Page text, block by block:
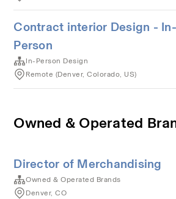
Contract interior Design - In-
Person
In-Person Design
Remote (Denver, Colorado, US)
Owned & Operated
Director of Merchandising
Owned & Operated Brands
Denver, CO